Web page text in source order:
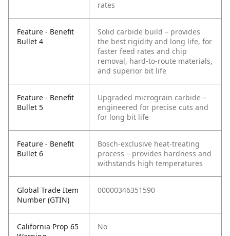
rates
Feature - Benefit
Bullet 4
Solid carbide build – provides
the best rigidity and long life, for
faster feed rates and chip
removal, hard-to-route materials,
and superior bit life
Feature - Benefit
Bullet 5
Upgraded micrograin carbide –
engineered for precise cuts and
for long bit life
Feature - Benefit
Bullet 6
Bosch-exclusive heat-treating
process – provides hardness and
withstands high temperatures
Global Trade Item
Number (GTIN)
00000346351590
California Prop 65
No